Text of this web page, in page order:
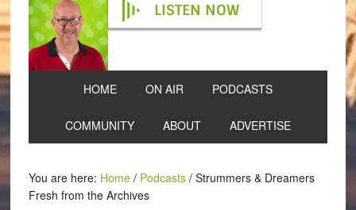
LISTEN NOW
HOME ON AIR PODCASTS
COMMUNITY ABOUT ADVERTISE
You are here: Home / Podcasts /Strummers & Dreamers
Fresh from the Archives